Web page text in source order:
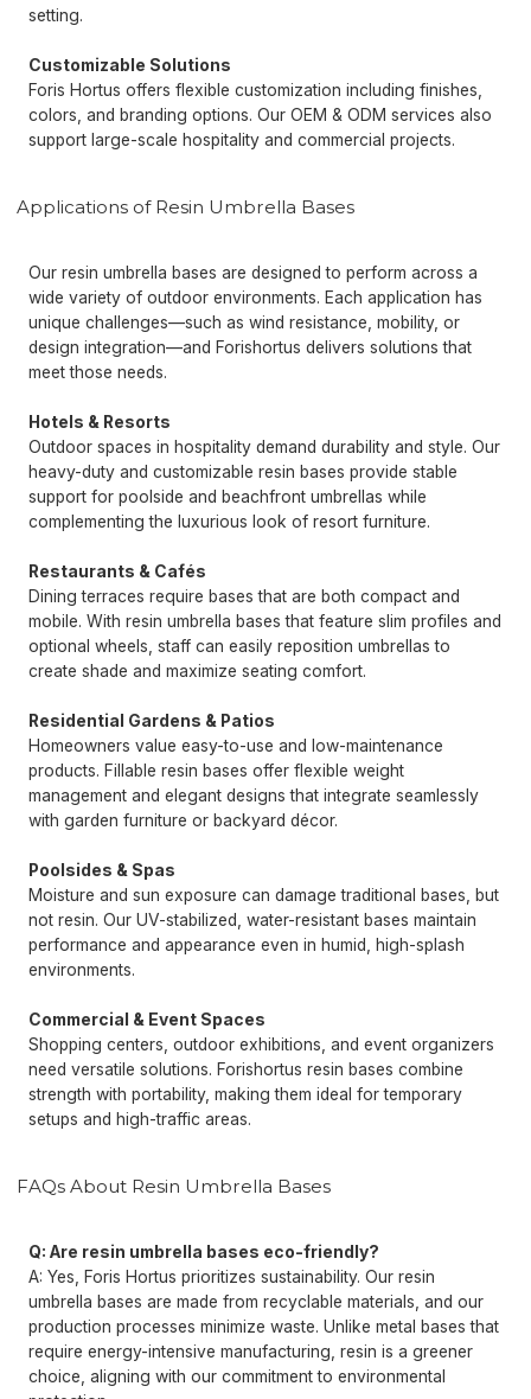
setting.
Customizable Solutions
Foris Hortus offers flexible customization including finishes,
colors, and branding options. Our OEM & ODM services also
support large-scale hospitality and commercial projects.
Applications of Resin Umbrella Bases
Our resin umbrella bases are designed to perform across a
wide variety of outdoor environments. Each application has
unique challenges—such as wind resistance, mobility, or
design integration—and Forishortus delivers solutions that
meet those needs.
Hotels & Resorts
Outdoor spaces in hospitality demand durability and style. Our
heavy-duty and customizable resin bases provide stable
support for poolside and beachfront umbrellas while
complementing the luxurious look of resort furniture.
Restaurants & Cafés
Dining terraces require bases that are both compact and
mobile. With resin umbrella bases that feature slim profiles and
optional wheels, staff can easily reposition umbrellas to
create shade and maximize seating comfort.
Residential Gardens & Patios
Homeowners value easy-to-use and low-maintenance
products. Fillable resin bases offer flexible weight
management and elegant designs that integrate seamlessly
with garden furniture or backyard décor.
Poolsides & Spas
Moisture and sun exposure can damage traditional bases, but
not resin. Our UV-stabilized, water-resistant bases maintain
performance and appearance even in humid, high-splash
environments.
Commercial & Event Spaces
Shopping centers, outdoor exhibitions, and event organizers
need versatile solutions. Forishortus resin bases combine
strength with portability, making them ideal for temporary
setups and high-traffic areas.
FAQs About Resin Umbrella Bases
Q: Are resin umbrella bases eco-friendly?
A: Yes, Foris Hortus prioritizes sustainability. Our resin
umbrella bases are made from recyclable materials, and our
production processes minimize waste. Unlike metal bases that
require energy-intensive manufacturing, resin is a greener
choice, aligning with our commitment to environmental